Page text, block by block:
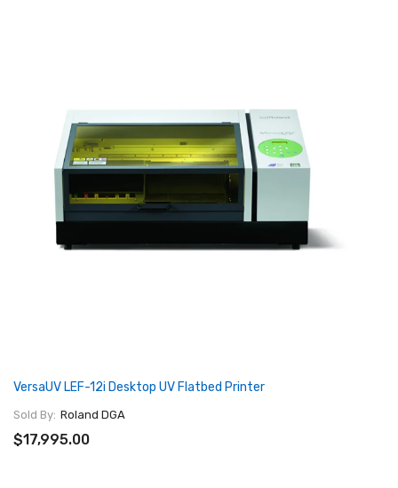
VersaUV LEF-12i Desktop UV Flatbed Printer
Sold By: Roland DGA
$17,995.00